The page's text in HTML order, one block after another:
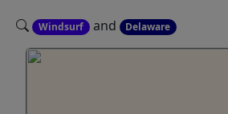
Windsurf and Delaware